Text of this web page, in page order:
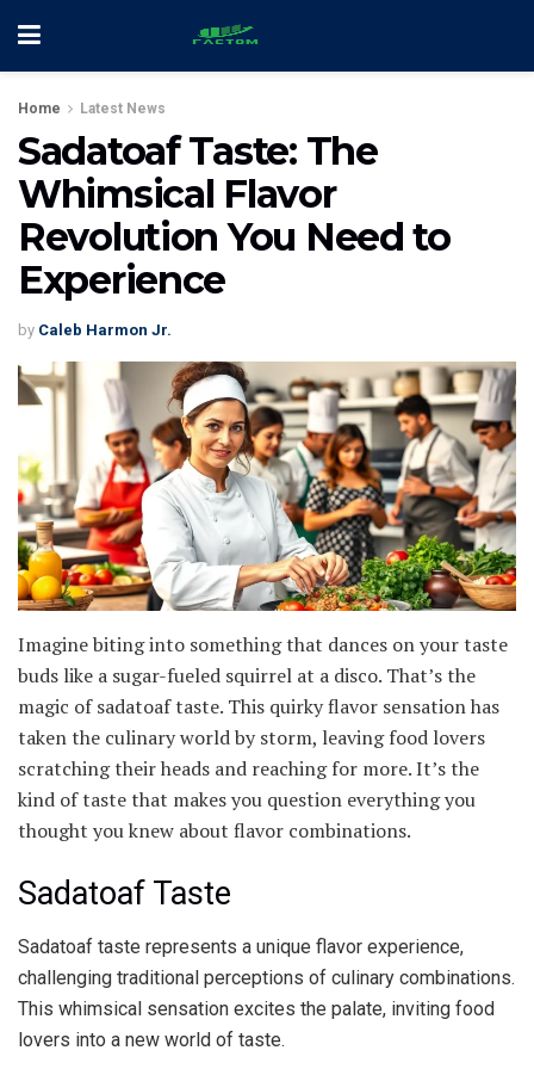
Home Latest News
Sadatoaf Taste: The
Whimsical Flavor
Revolution You Need to
Experience
by Caleb Harmon Jr.
Imagine biting into something that dances on your taste
buds like a sugar-fueled squirrel at a disco. That’s the
magic of sadatoaf taste. This quirky flavor sensation has
taken the culinary world by storm, leaving food lovers
scratching their heads and reaching for more. It’s the
kind of taste that makes you question everything you
thought you knew about flavor combinations.
Sadatoaf Taste
Sadatoaf taste represents a unique flavor experience,
challenging traditional perceptions of culinary combinations.
This whimsical sensation excites the palate, inviting food
lovers into a new world of taste.